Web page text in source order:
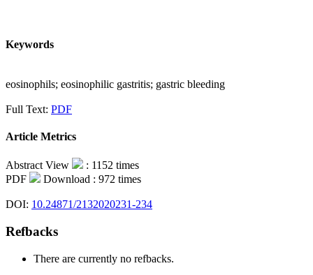
Keywords
eosinophils; eosinophilic gastritis; gastric bleeding
Full Text: PDF
Article Metrics
Abstract View
: 1152 times
PDF
Download : 972 times
DOI: 10.24871/2132020231-234
Refbacks
There are currently no refbacks.